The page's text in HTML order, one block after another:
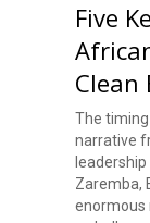
Five
Clean
The
narrative
Zaremba,
enormous